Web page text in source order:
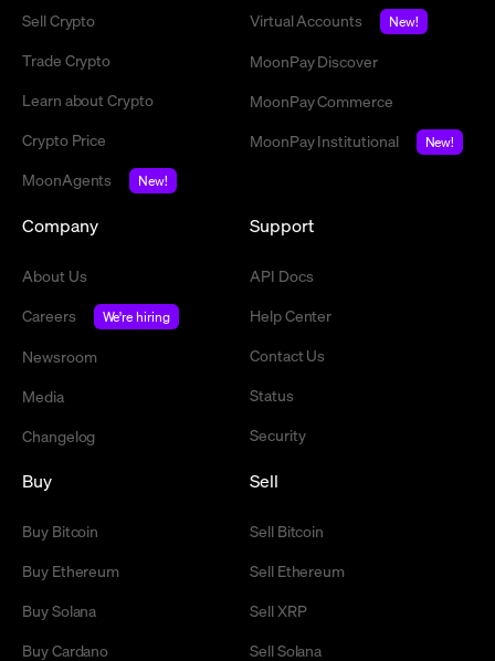
Sell Crypto
Trade Crypto
Learn about Crypto
Crypto Price
MoonAgents
New!
Virtual Accounts
New!
MoonPay Discover
MoonPay Commerce
MoonPay Institutional
New!
Company
About Us
Careers
We're hiring
Newsroom
Media
Changelog
Support
API Docs
Help Center
Contact Us
Status
Security
Buy
Buy Bitcoin
Buy Ethereum
Buy Solana
Buy Cardano
Sell
Sell Bitcoin
Sell Ethereum
Sell XRP
Sell Solana